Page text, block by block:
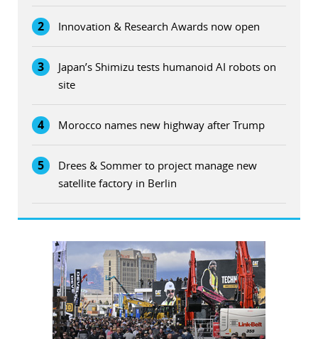
2 Innovation & Research Awards now open
3
Japan’s Shimizu tests humanoid AI robots on
site
4 Morocco names new highway after Trump
5
Drees & Sommer to project manage new
satellite factory in Berlin